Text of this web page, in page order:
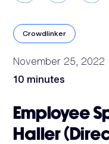
Crowdlinker
November 25, 2022
10 minutes
Employee
Haller